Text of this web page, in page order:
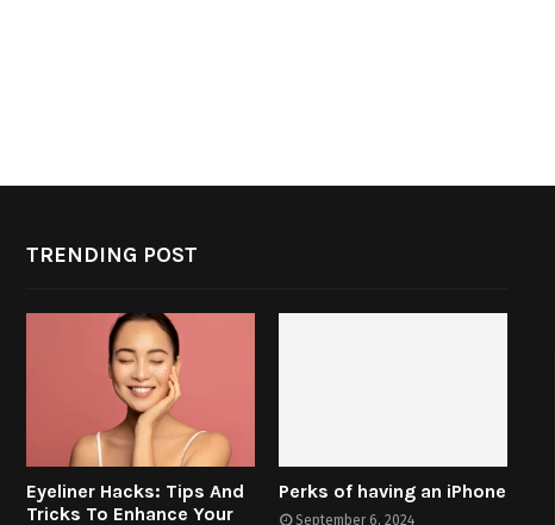
TRENDING POST
Eyeliner Hacks: Tips And
Tricks To Enhance Your
Perks of having an iPhone
September 6, 2024